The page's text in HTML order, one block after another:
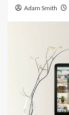
Adam Smith